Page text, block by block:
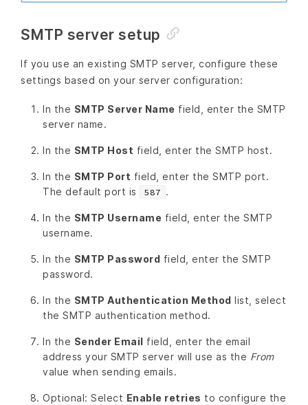
SMTP server setup
If you use an existing SMTP server, configure these
settings based on your server configuration:
In the SMTP Server Name field, enter the SMTP
server name.
In the SMTP Host field, enter the SMTP host.
In the SMTP Port field, enter the SMTP port.
The default port is
587 .
In the SMTP Username field, enter the SMTP
username.
In the SMTP Password field, enter the SMTP
password.
In the SMTP Authentication Method list, select
the SMTP authentication method.
In the Sender Email field, enter the email
address your SMTP server will use as the From
value when sending emails.
Optional: Select Enable retries to configure the